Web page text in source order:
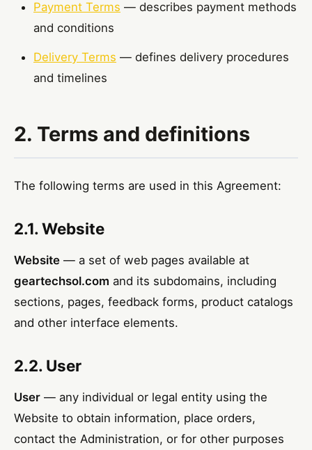
Payment Terms — describes payment methods
and conditions
Delivery Terms — defines delivery procedures
and timelines
2. Terms and definitions
The following terms are used in this Agreement:
2.1. Website
Website — a set of web pages available at
geartechsol.com and its subdomains, including
sections, pages, feedback forms, product catalogs
and other interface elements.
2.2. User
User — any individual or legal entity using the
Website to obtain information, place orders,
contact the Administration, or for other purposes